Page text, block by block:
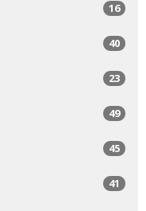
16
40
23
49
45
41